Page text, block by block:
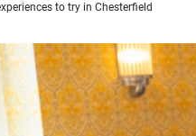
to try in Chesterfield